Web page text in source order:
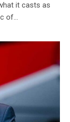
it casts as
of…